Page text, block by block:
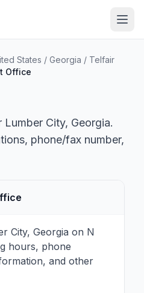
States / Georgia / Telfair
Office
City, Georgia.
phone/fax number,
City, Georgia on N
hours, phone
and other